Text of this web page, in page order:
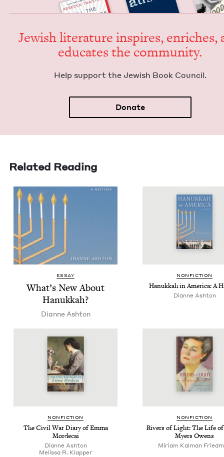
Jew­ish lit­er­a­ture inspires, enrich­es,
edu­cates the community.
Help sup­port the Jew­ish Book Council.
Donate
Related Reading
ESSAY
What’s New About
Hanukkah?
Dianne Ash­ton
NON­FIC­TION
Hanukkah in Amer­i­ca: A
Dianne Ash­ton
NON­FIC­TION
The Civ­il War Diary of Emma
Mordecai
Dianne Ash­ton
Melis­sa R. Klapper
NON­FIC­TION
Rivers of Light: The Life
Myers Owens
Miri­am Kalman